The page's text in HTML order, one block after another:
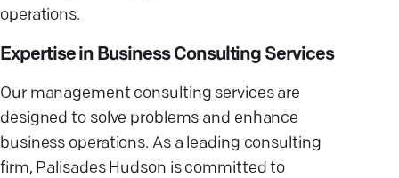
operations.
Expertise in Business Consulting Services
Our management consulting services are
designed to solve problems and enhance
business operations. As a leading consulting
firm, Palisades Hudson is committed to